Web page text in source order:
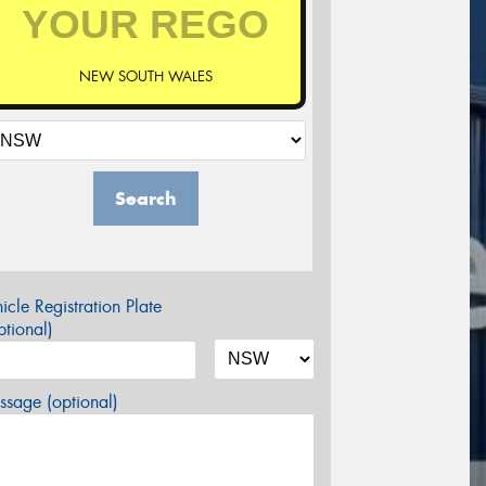
NEW SOUTH WALES
Search
Registration Plate
(optional)